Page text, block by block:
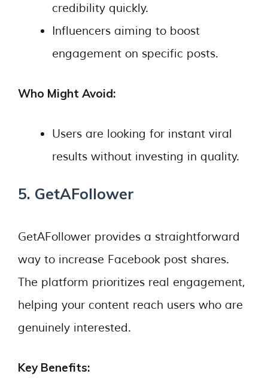
credibility quickly.
Influencers aiming to boost
engagement on specific posts.
Who Might Avoid:
Users are looking for instant viral
results without investing in quality.
5. GetAFollower
GetAFollower provides a straightforward
way to increase Facebook post shares.
The platform prioritizes real engagement,
helping your content reach users who are
genuinely interested.
Key Benefits: